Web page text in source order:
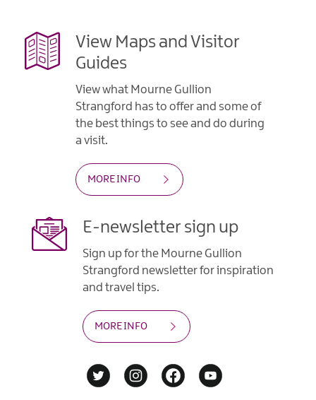
View Maps and Visitor
Guides
View what Mourne Gullion
Strangford has to offer and some of
the best things to see and do during
a visit.
MORE INFO
E-newsletter sign up
Sign up for the Mourne Gullion
Strangford newsletter for inspiration
and travel tips.
MORE INFO